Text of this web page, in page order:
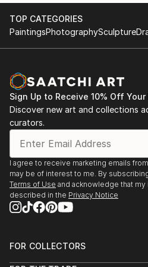
TOP CATEGORIES
PaintingsPhotographySculpture
Sign Up to Receive 10% Off
Discover new art and collections
curators.
I agree to receive marketing emails
may be of interest to me. By
Terms of Use and acknowledge that
described in the Privacy Notice
FOR COLLECTORS